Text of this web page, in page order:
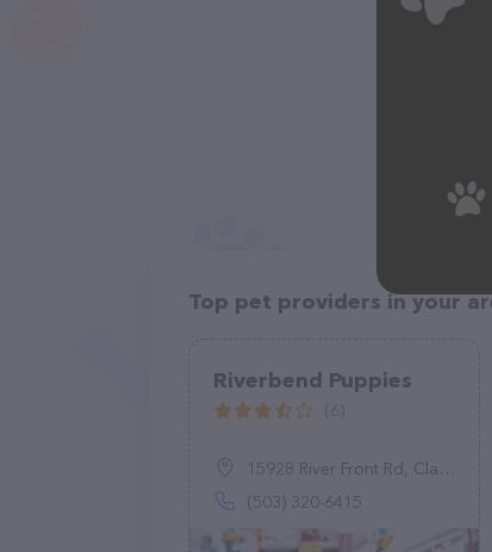
Top pet providers in your
Riverbend Puppies
15928 River Front Rd, Clatskanie, OR 97016
(503) 320-6415